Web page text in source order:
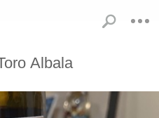
Albala